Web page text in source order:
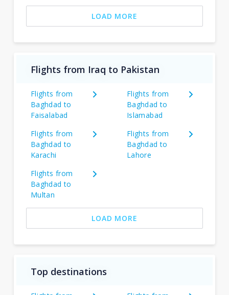
LOAD MORE
Flights from Iraq to Pakistan
Flights from
Baghdad to
Faisalabad
Flights from
Baghdad to
Islamabad
Flights from
Baghdad to
Karachi
Flights from
Baghdad to
Lahore
Flights from
Baghdad to
Multan
LOAD MORE
Top destinations